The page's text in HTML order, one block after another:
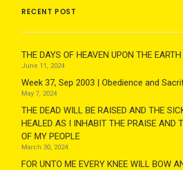
RECENT POST
THE DAYS OF HEAVEN UPON THE
June 11, 2024
Week 37, Sep 2003 | Obedience and
May 7, 2024
THE DEAD WILL BE RAISED AND THE
HEALED AS I INHABIT THE PRAISE AND
OF MY PEOPLE
March 30, 2024
FOR UNTO ME EVERY KNEE WILL BOW